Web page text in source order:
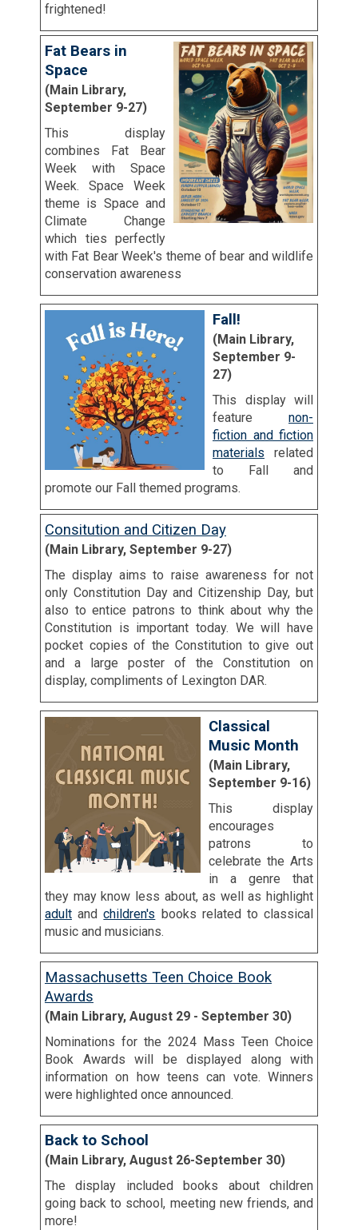
frightened!
Fat Bears in
Space
(Main Library,
September 9-27)
This display
combines Fat Bear
Week with Space
Week. Space Week
theme is Space and
Climate Change
which ties perfectly
with Fat Bear Week's theme of bear and wildlife
conservation awareness
Fall!
(Main Library,
September 9-
27)
This display will
feature non-
fiction and fiction
materials related
to Fall and
promote our Fall themed programs.
Consitution and Citizen Day
(Main Library, September 9-27)
The display aims to raise awareness for not
only Constitution Day and Citizenship Day, but
also to entice patrons to think about why the
Constitution is important today. We will have
pocket copies of the Constitution to give out
and a large poster of the Constitution on
display, compliments of Lexington DAR.
Classical
Music Month
(Main Library,
September 9-16)
This display
encourages
patrons to
celebrate the Arts
in a genre that
they may know less about, as well as highlight
adult andchildren's books related to classical
music and musicians.
Massachusetts Teen Choice Book
Awards
(Main Library, August 29 - September 30)
Nominations for the 2024 Mass Teen Choice
Book Awards will be displayed along with
information on how teens can vote. Winners
were highlighted once announced.
Back to School
(Main Library, August 26-September 30)
The display included books about children
going back to school, meeting new friends, and
more!